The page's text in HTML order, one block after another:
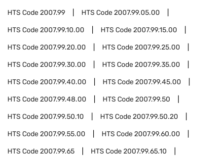
HTS Code2007.99 HTS Code2007.99.05.00
HTS Code2007.99.10.00 HTS Code2007.99.15.00
HTS Code2007.99.20.00 HTS Code2007.99.25.00
HTS Code2007.99.30.00 HTS Code2007.99.35.00
HTS Code2007.99.40.00 HTS Code2007.99.45.00
HTS Code2007.99.48.00 HTS Code2007.99.50
HTS Code2007.99.50.10 HTS Code2007.99.50.20
HTS Code2007.99.55.00 HTS Code2007.99.60.00
HTS Code2007.99.65 HTS Code2007.99.65.10